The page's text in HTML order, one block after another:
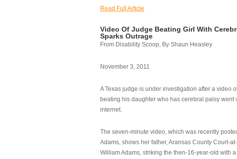
Read Full Article
Video Of Judge Beating Girl With
Sparks Outrage
From Disability Scoop, By Shaun Heasley
November 3, 2011
A Texas judge is under investigation after a video
beating his daughter who has cerebral palsy went
internet.
The seven-minute video, which was recently
Adams, shows her father, Aransas County Court-
William Adams, striking the then-16-year-old with